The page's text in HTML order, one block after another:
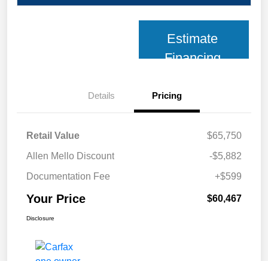
Estimate
Financing
Details Pricing
Retail Value
$65,750
Allen Mello Discount
-$5,882
Documentation Fee
+$599
Your Price $60,467
Disclosure